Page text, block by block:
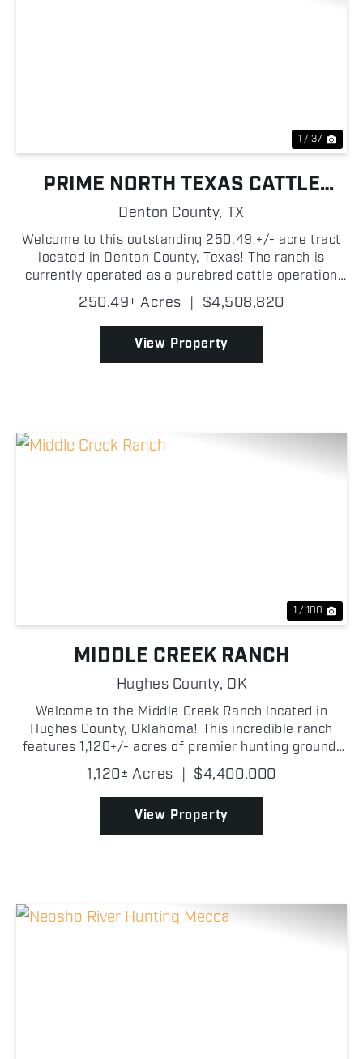
1 / 37
PRIME NORTH TEXAS CATTLE
GRAZING
Denton County, TX
Welcome to this outstanding 250.49 +/- acre tract
located in Denton County, Texas! The ranch is
currently operated as a purebred cattle operation
with lush grazing pastures throughout. The property
is thoughtfully cross fenced for rotational grazing....
250.49± Acres | $4,508,820
View Property
1 / 100
MIDDLE CREEK RANCH
Hughes County, OK
Welcome to the Middle Creek Ranch located in
Hughes County, Oklahoma! This incredible ranch
features 1,120+/- acres of premier hunting ground!
The ranch features a 1,428+/- sq ft log home with 2
bedrooms and 2 bathrooms, perfect for relaxing
after lo...
1,120± Acres | $4,400,000
View Property